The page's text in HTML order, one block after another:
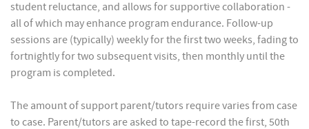
student reluctance, and allows for supportive collaboration -
all of which may enhance program endurance. Follow-up
sessions are (typically) weekly for the first two weeks, fading to
fortnightly for two subsequent visits, then monthly until the
program is completed.
The amount of support parent/tutors require varies from case
to case. Parent/tutors are asked to tape-record the first, 50th